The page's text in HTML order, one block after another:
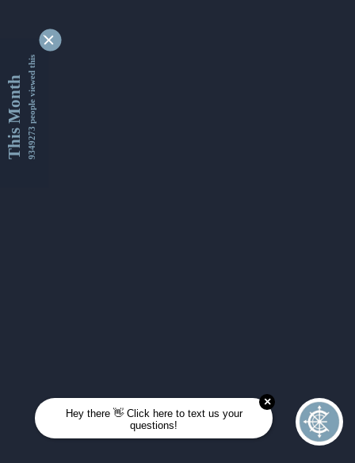
This Month9349273 people viewed this